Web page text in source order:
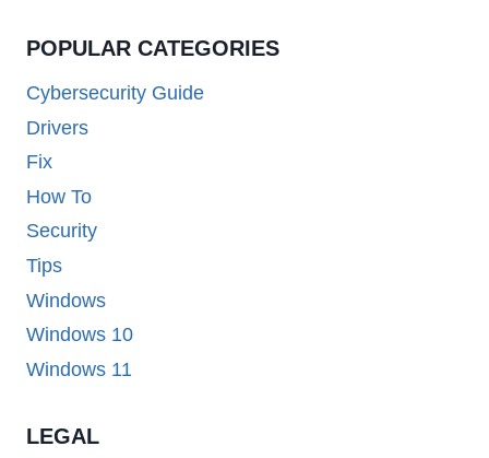
POPULAR CATEGORIES
Cybersecurity Guide
Drivers
Fix
How To
Security
Tips
Windows
Windows 10
Windows 11
LEGAL